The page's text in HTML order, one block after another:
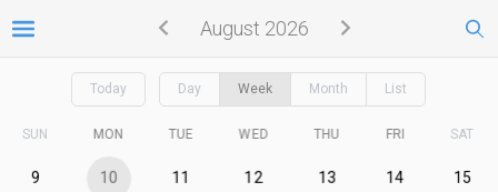
August 2026
Today Day Week Month List
SUN MON TUE WED THU FRI SAT
9 10 11 12 13 14 15